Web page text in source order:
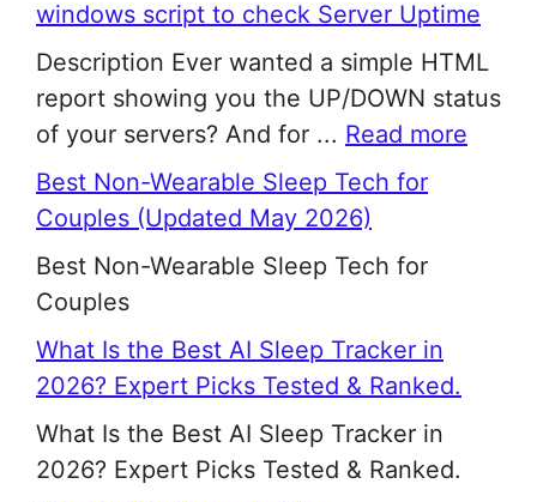
windows script to check Server Uptime
Description Ever wanted a simple HTML
report showing you the UP/DOWN status
of your servers? And for ... Read more
Best Non-Wearable Sleep Tech for
Couples (Updated May 2026)
Best Non-Wearable Sleep Tech for
Couples
What Is the Best AI Sleep Tracker in
2026? Expert Picks Tested & Ranked.
What Is the Best AI Sleep Tracker in
2026? Expert Picks Tested & Ranked.